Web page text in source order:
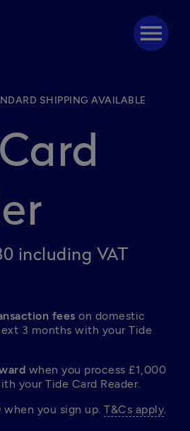
menu
SHIPPING AVAILABLE
including VAT
fees on domestic
3 months with your Tide
when you process £1,000
your Tide Card Reader.
when you sign up. T&Cs apply.